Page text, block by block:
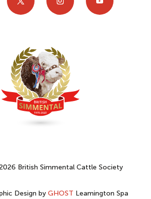
British Simmental Cattle Society
Design by GHOST Leamington Spa